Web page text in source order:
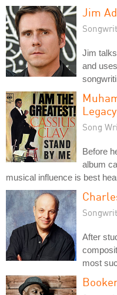
Jim
Jim
and
Song
Before
album
musical influence is best
After
most